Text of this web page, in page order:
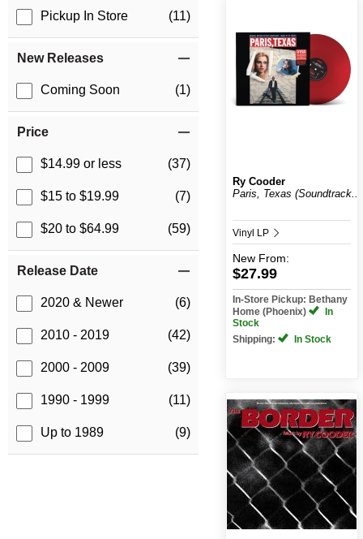
Pickup In Store (11)
New Releases
Coming Soon (1)
Price
$14.99 or less (37)
$15 to $19.99 (7)
$20 to $64.99 (59)
Release Date
2020 & Newer (6)
2010 - 2019 (42)
2000 - 2009 (39)
1990 - 1999 (11)
Up to 1989 (9)
Ry Cooder
Paris, Texas (Soundtrack...
Vinyl LP
New From:
$27.99
In-Store Pickup: Bethany
Home (Phoenix)
In
Stock
Shipping:
In Stock